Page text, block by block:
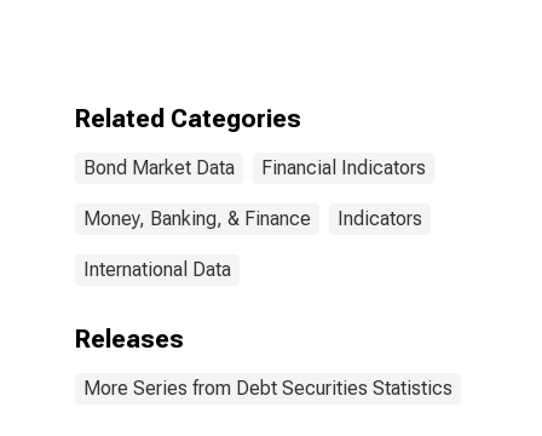
(DISCONTINUED)
Related Categories
Bond Market Data Financial Indicators
Money, Banking, & Finance Indicators
International Data
Releases
More Series from Debt Securities Statistics